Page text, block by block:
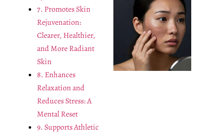
7. Promotes Skin
Rejuvenation:
Clearer, Healthier,
and More Radiant
Skin
8. Enhances
Relaxation and
Reduces Stress: A
Mental Reset
9. Supports Athletic